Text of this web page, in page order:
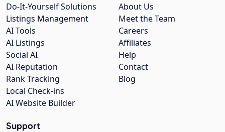
About Us
Meet the Team
Careers
Affiliates
Help
Contact
Blog
Do-It-Yourself Solutions
Listings Management
AI Tools
AI Listings
Social AI
AI Reputation
Rank Tracking
Local Check-ins
AI Website Builder
Support